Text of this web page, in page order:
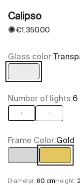
Calipso
✺Sale price
€1,350.00
Glass color:
Transparent
Number of lights:6
6 8
Frame Color:Gold
Chrome Gold
Diameter: 60 cm Height: